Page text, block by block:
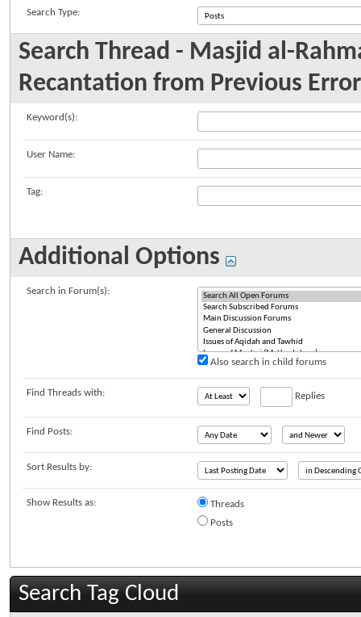
Search Type:
Search Thread - Masjid al-
Recantation from Previous
Keyword(s):
User Name:
Tag:
Additional Options
Search in Forum(s):
Also search in child forums
Find Threads with: Replies
Find Posts:
Sort Results by:
Show Results as:
Threads
Posts
Search Tag Cloud